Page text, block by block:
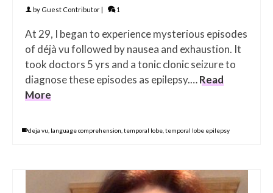
by Guest Contributor| 1
At 29, I began to experience mysterious episodes
of dé­jà vu followed by nausea and exhaustion. It
took doctors 5 yrs and a tonic clonic seizure to
diagnose these episodes as epilepsy.…Read
More
deja vu language comprehension temporal lobe temporal lobe epilepsy